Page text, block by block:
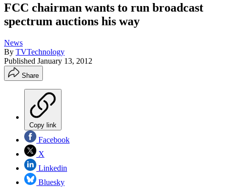
FCC chairman wants to run broadcast
spectrum auctions his way
News
By TVTechnology
Published January 13, 2012
Share
Copy link
Facebook
X
Linkedin
Bluesky